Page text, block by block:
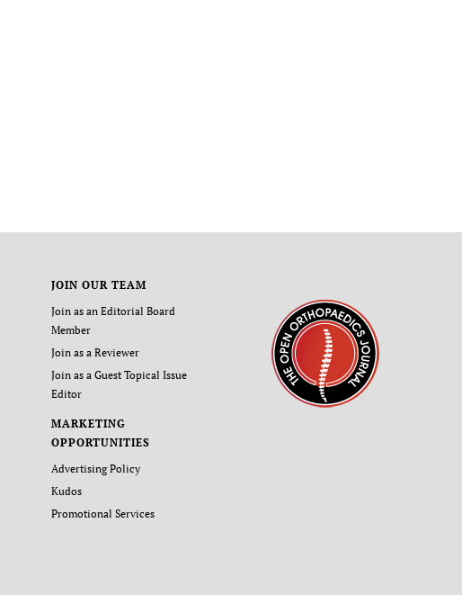
JOIN OUR TEAM
Join as an Editorial Board
Member
Join as a Reviewer
Join as a Guest Topical Issue
Editor
MARKETING
OPPORTUNITIES
Advertising Policy
Kudos
Promotional Services